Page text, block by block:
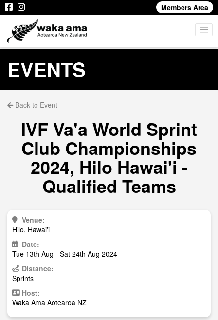
Members Area
EVENTS
Back to Event
IVF Va'a World Sprint
Club Championships
2024, Hilo Hawai'i -
Qualified Teams
Venue:
Hilo, Hawai'i
Date:
Tue 13th Aug - Sat 24th Aug 2024
Distance:
Sprints
Host:
Waka Ama Aotearoa NZ